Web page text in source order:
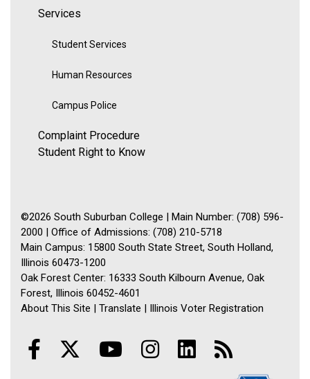
Services
Student Services
Human Resources
Campus Police
Complaint Procedure
Student Right to Know
©2026 South Suburban College | Main Number: (708) 596-
2000 | Office of Admissions: (708) 210-5718
Main Campus: 15800 South State Street, South Holland,
Illinois 60473-1200
Oak Forest Center: 16333 South Kilbourn Avenue, Oak
Forest, Illinois 60452-4601
About This Site | Translate | Illinois Voter Registration